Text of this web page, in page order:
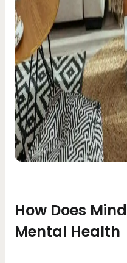
How Does
Mental Health